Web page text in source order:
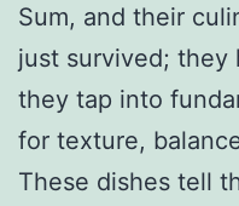
Sum, and their
just survived; they
they tap into
for texture,
These dishes tell